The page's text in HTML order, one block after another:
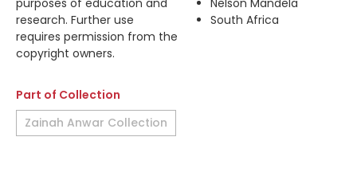
purposes of education and
research. Further use
requires permission from the
copyright owners.
Nelson Mandela
South Africa
Part of Collection
Zainah Anwar Collection